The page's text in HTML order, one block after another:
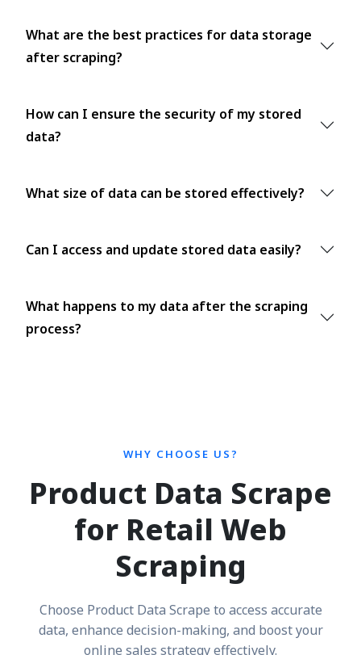
What are the best practices for data storage
after scraping?
How can I ensure the security of my stored
data?
What size of data can be stored effectively?
Can I access and update stored data easily?
What happens to my data after the scraping
process?
WHY CHOOSE US?
Product Data Scrape
for Retail Web
Scraping
Choose Product Data Scrape to access accurate
data, enhance decision-making, and boost your
online sales strategy effectively.